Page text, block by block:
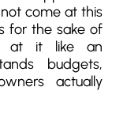
come at this
for the sake of
at it like an
budgets,
actually